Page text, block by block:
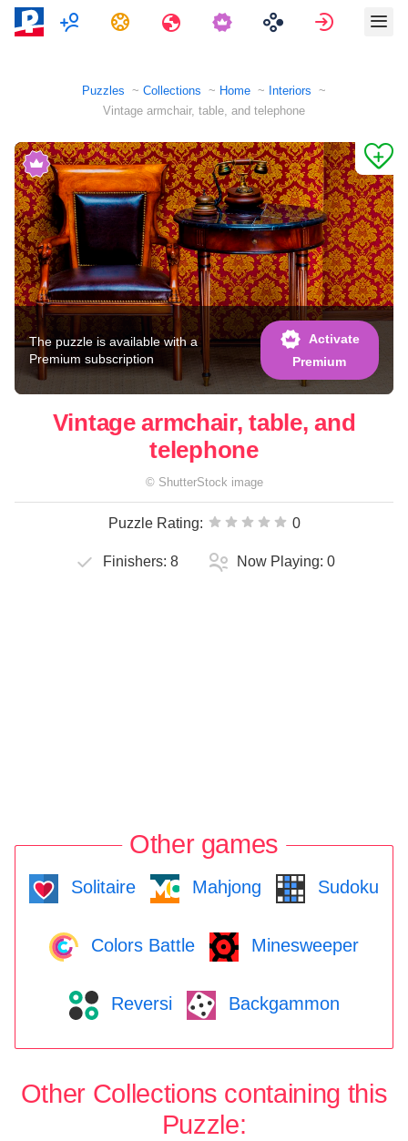
MultiplayerTasks Travels Sign in
Puzzles Collections Home
Interiors
Vintage armchair, table, and telephone
The puzzle is available with a
Premium subscription
Activate
Premium
Vintage armchair, table, and
telephone
© ShutterStock image
Puzzle Rating: 0
Finishers: 8 Now Playing: 0
Other games
Solitaire Mahjong Sudoku
Colors Battle Minesweeper
Reversi Backgammon
Other Collections containing this
Puzzle: